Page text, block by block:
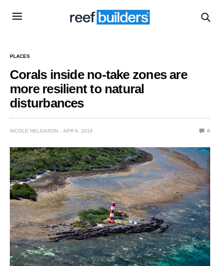
PLACES
Corals inside no-take zones are
more resilient to natural
disturbances
NICOLE HELGASON APR 6, 2016 0